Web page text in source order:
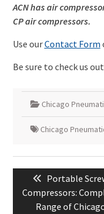
ACN has air
CP air compressors.
Use ourContact Form
Be sure to check us
Chicago
Chicago
navigation
Previous
post:
Portable
Compressors:
Range of